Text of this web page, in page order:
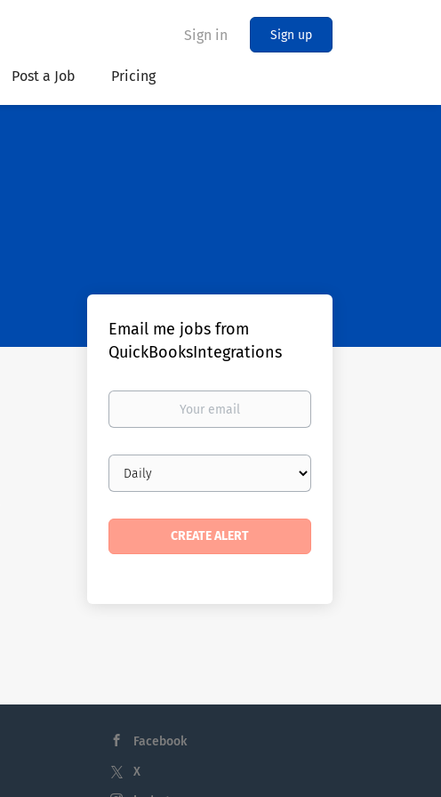
Sign in Sign up
Post a Job Pricing
Email me jobs from
QuickBooksIntegrations
Your
Email
frequency
Facebook
X